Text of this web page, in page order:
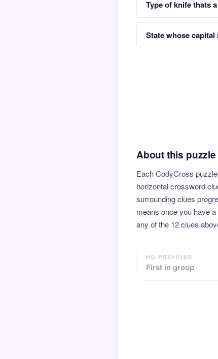
Type of knife thats
State whose
About this puzzle
Each CodyCross
horizontal crossword
surrounding clues
means once you have
any of the 12 clues
NO PREVIOUS
First in group